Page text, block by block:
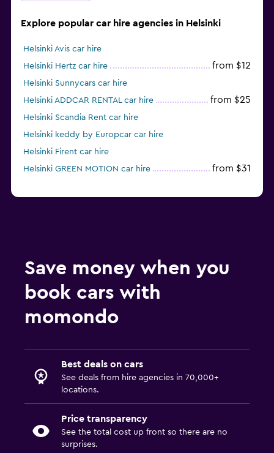
Explore popular car hire agencies in Helsinki
Helsinki Avis car hire
Helsinki Hertz car hire
from $12
Helsinki Sunnycars car hire
Helsinki ADDCAR RENTAL car hire
from $25
Helsinki Scandia Rent car hire
Helsinki keddy by Europcar car hire
Helsinki Firent car hire
Helsinki GREEN MOTION car hire
from $31
Save money when you
book cars with
momondo
Best deals on cars
See deals from hire agencies in 70,000+
locations.
Price transparency
See the total cost up front so there are no
surprises.